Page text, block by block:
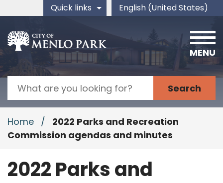
Skip to main content
Quick links English (United States)
is your current preferred
Search
MENU
Home /
2022 Parks and Recreation
Commission agendas and minutes
2022 Parks and